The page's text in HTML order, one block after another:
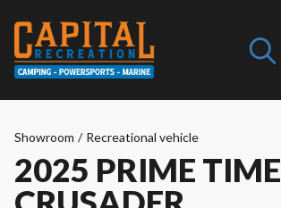
Showroom / Recreational vehicle
2025 PRIME TIME